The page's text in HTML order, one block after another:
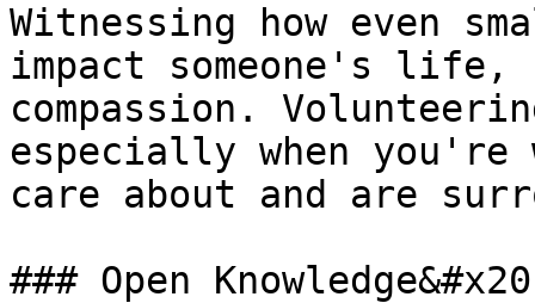
Witnessing how even
impact someone's life,
compassion.
especially when you're
care about and are
### Open